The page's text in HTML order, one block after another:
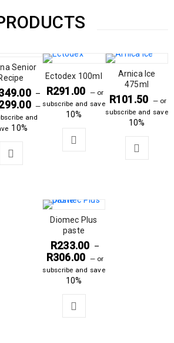
Senior
–
—
and
10%
Ectodex 100ml
R291.00 —or
subscribe and save
10%
Arnica Ice
475ml
R101.50 —or
subscribe and save
10%
Diomec Plus
paste
R233.00 –
R306.00 —or
subscribe and save
10%